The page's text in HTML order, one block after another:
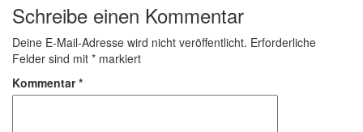
Schreibe einen Kommentar
Deine E-Mail-Adresse wird nicht veröffentlicht. Erforderliche
Felder sind mit * markiert
Kommentar*